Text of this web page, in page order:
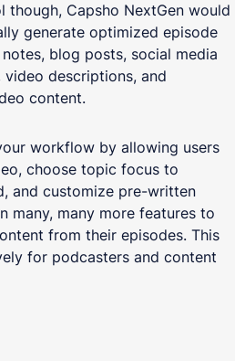
Capsho NextGen would
generate optimized episode
blog posts, social media
descriptions, and
content.
workflow by allowing users
choose topic focus to
and customize pre-written
many, many more features to
from their episodes. This
for podcasters and content